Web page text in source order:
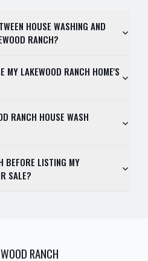
HOUSE WASHING AND
RANCH?
MY LAKEWOOD RANCH HOME'S
RANCH HOUSE WASH
BEFORE LISTING MY
SALE?
RANCH